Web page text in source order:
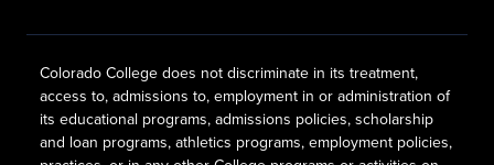
Colorado College does not discriminate in its treatment,
access to, admissions to, employment in or administration of
its educational programs, admissions policies, scholarship
and loan programs, athletics programs, employment policies,